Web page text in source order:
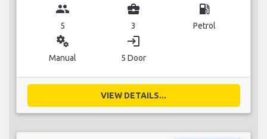
group
5
business_center
3
local_gas_station
Petrol
miscellaneous_services
Manual
login
5 Door
VIEW DETAILS...